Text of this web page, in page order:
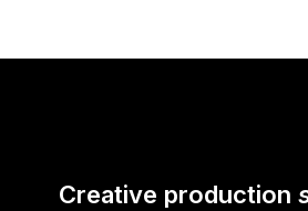
Creative production